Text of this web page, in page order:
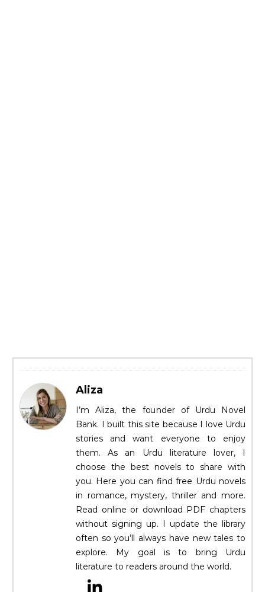
Aliza
I’m Aliza, the founder of Urdu Novel
Bank. I built this site because I love Urdu
stories and want everyone to enjoy
them. As an Urdu literature lover, I
choose the best novels to share with
you. Here you can find free Urdu novels
in romance, mystery, thriller and more.
Read online or download PDF chapters
without signing up. I update the library
often so you’ll always have new tales to
explore. My goal is to bring Urdu
literature to readers around the world.